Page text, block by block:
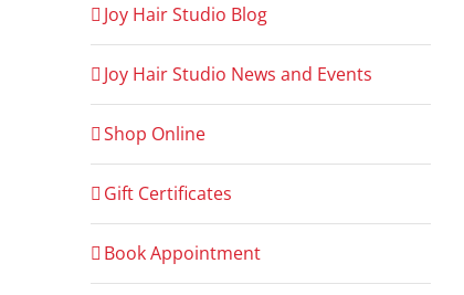
Joy Hair Studio Blog
Joy Hair Studio News and Events
Shop Online
Gift Certificates
Book Appointment